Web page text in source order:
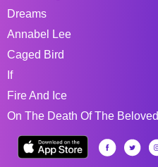
Dreams
Annabel Lee
Caged Bird
If
Fire And Ice
On The Death Of The Beloved